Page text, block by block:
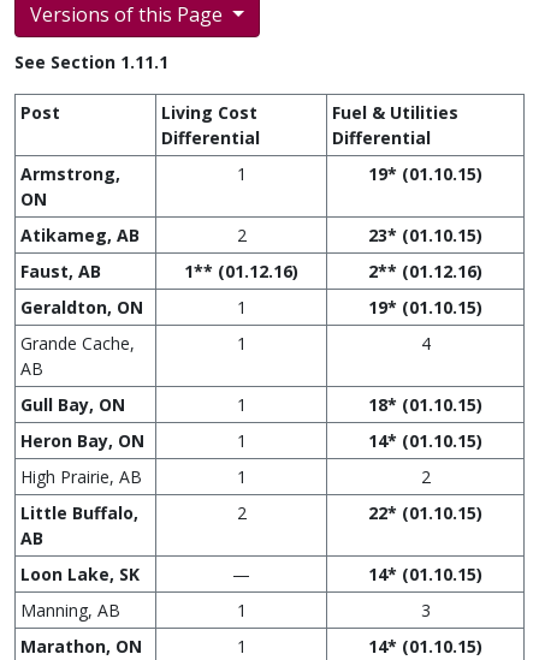
Versions of this Page
See Section 1.11.1
Post
Living Cost
Differential
Fuel & Utilities
Differential
Armstrong,
ON
1 19* (01.10.15)
Atikameg, AB 2
23* (01.10.15)
Faust, AB
1** (01.12.16)
2** (01.12.16)
Geraldton, ON
1
19* (01.10.15)
Grande Cache,
AB
1 4
Gull Bay, ON 1
18* (01.10.15)
Heron Bay, ON
1
14* (01.10.15)
High Prairie, AB
1
2
Little Buffalo,
AB
2 22* (01.10.15)
Loon Lake, SK —
14* (01.10.15)
Manning, AB
1
3
Marathon, ON
1
14* (01.10.15)